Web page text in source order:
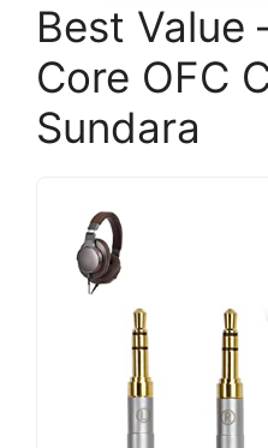
Best Value
Core OFC
Sundara